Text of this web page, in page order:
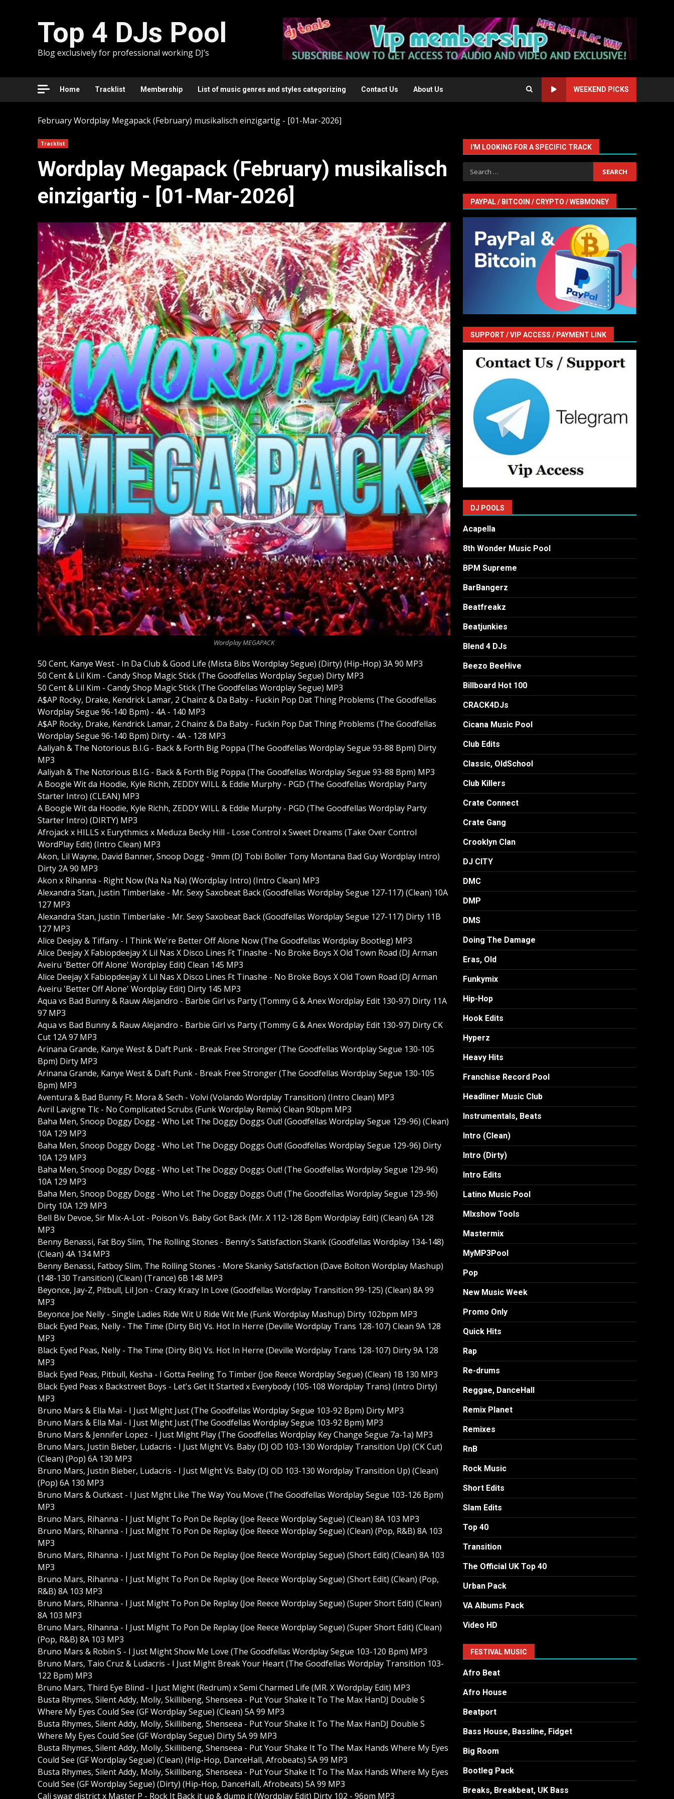
Top 4 DJs Pool
Blog exclusively for professional working DJ’s
Home Tracklist Membership List of music genres and styles categorizing Contact Us About Us WEEKEND PICKS
FebruaryWordplay Megapack (February) musikalisch einzigartig - [01-Mar-2026]
Tracklist
Wordplay Megapack (February) musikalisch
einzigartig - [01-Mar-2026]
Wordplay MEGAPACK
50 Cent, Kanye West - In Da Club & Good Life (Mista Bibs Wordplay Segue) (Dirty) (Hip-Hop) 3A 90 MP3
50 Cent & Lil Kim - Candy Shop Magic Stick (The Goodfellas Wordplay Segue) Dirty MP3
50 Cent & Lil Kim - Candy Shop Magic Stick (The Goodfellas Wordplay Segue) MP3
A$AP Rocky, Drake, Kendrick Lamar, 2 Chainz & Da Baby - Fuckin Pop Dat Thing Problems (The Goodfellas
Wordplay Segue 96-140 Bpm) - 4A - 140 MP3
A$AP Rocky, Drake, Kendrick Lamar, 2 Chainz & Da Baby - Fuckin Pop Dat Thing Problems (The Goodfellas
Wordplay Segue 96-140 Bpm) Dirty - 4A - 128 MP3
Aaliyah & The Notorious B.I.G - Back & Forth Big Poppa (The Goodfellas Wordplay Segue 93-88 Bpm) Dirty
MP3
Aaliyah & The Notorious B.I.G - Back & Forth Big Poppa (The Goodfellas Wordplay Segue 93-88 Bpm) MP3
A Boogie Wit da Hoodie, Kyle Richh, ZEDDY WILL & Eddie Murphy - PGD (The Goodfellas Wordplay Party
Starter Intro) (CLEAN) MP3
A Boogie Wit da Hoodie, Kyle Richh, ZEDDY WILL & Eddie Murphy - PGD (The Goodfellas Wordplay Party
Starter Intro) (DIRTY) MP3
Afrojack x HILLS x Eurythmics x Meduza Becky Hill - Lose Control x Sweet Dreams (Take Over Control
WordPlay Edit) (Intro Clean) MP3
Akon, Lil Wayne, David Banner, Snoop Dogg - 9mm (DJ Tobi Boller Tony Montana Bad Guy Wordplay Intro)
Dirty 2A 90 MP3
Akon x Rihanna - Right Now (Na Na Na) (Wordplay Intro) (Intro Clean) MP3
Alexandra Stan, Justin Timberlake - Mr. Sexy Saxobeat Back (Goodfellas Wordplay Segue 127-117) (Clean) 10A
127 MP3
Alexandra Stan, Justin Timberlake - Mr. Sexy Saxobeat Back (Goodfellas Wordplay Segue 127-117) Dirty 11B
127 MP3
Alice Deejay & Tiffany - I Think We're Better Off Alone Now (The Goodfellas Wordplay Bootleg) MP3
Alice Deejay X Fabiopdeejay X Lil Nas X Disco Lines Ft Tinashe - No Broke Boys X Old Town Road (DJ Arman
Aveiru 'Better Off Alone' Wordplay Edit) Clean 145 MP3
Alice Deejay X Fabiopdeejay X Lil Nas X Disco Lines Ft Tinashe - No Broke Boys X Old Town Road (DJ Arman
Aveiru 'Better Off Alone' Wordplay Edit) Dirty 145 MP3
Aqua vs Bad Bunny & Rauw Alejandro - Barbie Girl vs Party (Tommy G & Anex Wordplay Edit 130-97) Dirty 11A
97 MP3
Aqua vs Bad Bunny & Rauw Alejandro - Barbie Girl vs Party (Tommy G & Anex Wordplay Edit 130-97) Dirty CK
Cut 12A 97 MP3
Arinana Grande, Kanye West & Daft Punk - Break Free Stronger (The Goodfellas Wordplay Segue 130-105
Bpm) Dirty MP3
Arinana Grande, Kanye West & Daft Punk - Break Free Stronger (The Goodfellas Wordplay Segue 130-105
Bpm) MP3
Aventura & Bad Bunny Ft. Mora & Sech - Volvi (Volando Wordplay Transition) (Intro Clean) MP3
Avril Lavigne Tlc - No Complicated Scrubs (Funk Wordplay Remix) Clean 90bpm MP3
Baha Men, Snoop Doggy Dogg - Who Let The Doggy Doggs Out! (Goodfellas Wordplay Segue 129-96) (Clean)
10A 129 MP3
Baha Men, Snoop Doggy Dogg - Who Let The Doggy Doggs Out! (Goodfellas Wordplay Segue 129-96) Dirty
10A 129 MP3
Baha Men, Snoop Doggy Dogg - Who Let The Doggy Doggs Out! (The Goodfellas Wordplay Segue 129-96)
10A 129 MP3
Baha Men, Snoop Doggy Dogg - Who Let The Doggy Doggs Out! (The Goodfellas Wordplay Segue 129-96)
Dirty 10A 129 MP3
Bell Biv Devoe, Sir Mix-A-Lot - Poison Vs. Baby Got Back (Mr. X 112-128 Bpm Wordplay Edit) (Clean) 6A 128
MP3
Benny Benassi, Fat Boy Slim, The Rolling Stones - Benny's Satisfaction Skank (Goodfellas Wordplay 134-148)
(Clean) 4A 134 MP3
Benny Benassi, Fatboy Slim, The Rolling Stones - More Skanky Satisfaction (Dave Bolton Wordplay Mashup)
(148-130 Transition) (Clean) (Trance) 6B 148 MP3
Beyonce, Jay-Z, Pitbull, Lil Jon - Crazy Krazy In Love (Goodfellas Wordplay Transition 99-125) (Clean) 8A 99
MP3
Beyonce Joe Nelly - Single Ladies Ride Wit U Ride Wit Me (Funk Wordplay Mashup) Dirty 102bpm MP3
Black Eyed Peas, Nelly - The Time (Dirty Bit) Vs. Hot In Herre (Deville Wordplay Trans 128-107) Clean 9A 128
MP3
Black Eyed Peas, Nelly - The Time (Dirty Bit) Vs. Hot In Herre (Deville Wordplay Trans 128-107) Dirty 9A 128
MP3
Black Eyed Peas, Pitbull, Kesha - I Gotta Feeling To Timber (Joe Reece Wordplay Segue) (Clean) 1B 130 MP3
Black Eyed Peas x Backstreet Boys - Let's Get It Started x Everybody (105-108 Wordplay Trans) (Intro Dirty)
MP3
Bruno Mars & Ella Mai - I Just Might Just (The Goodfellas Wordplay Segue 103-92 Bpm) Dirty MP3
Bruno Mars & Ella Mai - I Just Might Just (The Goodfellas Wordplay Segue 103-92 Bpm) MP3
Bruno Mars & Jennifer Lopez - I Just Might Play (The Goodfellas Wordplay Key Change Segue 7a-1a) MP3
Bruno Mars, Justin Bieber, Ludacris - I Just Might Vs. Baby (DJ OD 103-130 Wordplay Transition Up) (CK Cut)
(Clean) (Pop) 6A 130 MP3
Bruno Mars, Justin Bieber, Ludacris - I Just Might Vs. Baby (DJ OD 103-130 Wordplay Transition Up) (Clean)
(Pop) 6A 130 MP3
Bruno Mars & Outkast - I Just Mght Like The Way You Move (The Goodfellas Wordplay Segue 103-126 Bpm)
MP3
Bruno Mars, Rihanna - I Just Might To Pon De Replay (Joe Reece Wordplay Segue) (Clean) 8A 103 MP3
Bruno Mars, Rihanna - I Just Might To Pon De Replay (Joe Reece Wordplay Segue) (Clean) (Pop, R&B) 8A 103
MP3
Bruno Mars, Rihanna - I Just Might To Pon De Replay (Joe Reece Wordplay Segue) (Short Edit) (Clean) 8A 103
MP3
Bruno Mars, Rihanna - I Just Might To Pon De Replay (Joe Reece Wordplay Segue) (Short Edit) (Clean) (Pop,
R&B) 8A 103 MP3
Bruno Mars, Rihanna - I Just Might To Pon De Replay (Joe Reece Wordplay Segue) (Super Short Edit) (Clean)
8A 103 MP3
Bruno Mars, Rihanna - I Just Might To Pon De Replay (Joe Reece Wordplay Segue) (Super Short Edit) (Clean)
(Pop, R&B) 8A 103 MP3
Bruno Mars & Robin S - I Just Might Show Me Love (The Goodfellas Wordplay Segue 103-120 Bpm) MP3
Bruno Mars, Taio Cruz & Ludacris - I Just Might Break Your Heart (The Goodfellas Wordplay Transition 103-
122 Bpm) MP3
Bruno Mars, Third Eye Blind - I Just Might (Redrum) x Semi Charmed Life (MR. X Wordplay Edit) MP3
Busta Rhymes, Silent Addy, Moliy, Skillibeng, Shenseea - Put Your Shake It To The Max HanDJ Double S
Where My Eyes Could See (GF Wordplay Segue) (Clean) 5A 99 MP3
Busta Rhymes, Silent Addy, Moliy, Skillibeng, Shenseea - Put Your Shake It To The Max HanDJ Double S
Where My Eyes Could See (GF Wordplay Segue) Dirty 5A 99 MP3
Busta Rhymes, Silent Addy, Moliy, Skillibeng, Shenseea - Put Your Shake It To The Max Hands Where My Eyes
Could See (GF Wordplay Segue) (Clean) (Hip-Hop, DanceHall, Afrobeats) 5A 99 MP3
Busta Rhymes, Silent Addy, Moliy, Skillibeng, Shenseea - Put Your Shake It To The Max Hands Where My Eyes
Could See (GF Wordplay Segue) (Dirty) (Hip-Hop, DanceHall, Afrobeats) 5A 99 MP3
Cali swag district x Master P - Rock It Back it up & dump it (Wordplay Edit) Dirty 102 - 96pm MP3
I'M LOOKING FOR A SPECIFIC TRACK
Search
for:
PAYPAL / BITCOIN / CRYPTO / WEBMONEY
SUPPORT / VIP ACCESS / PAYMENT LINK
DJ POOLS
Acapella
8th Wonder Music Pool
BPM Supreme
BarBangerz
Beatfreakz
Beatjunkies
Blend 4 DJs
Beezo BeeHive
Billboard Hot 100
CRACK4DJs
Cicana Music Pool
Club Edits
Classic, OldSchool
Club Killers
Crate Connect
Crate Gang
Crooklyn Clan
DJ CITY
DMC
DMP
DMS
Doing The Damage
Eras, Old
Funkymix
Hip-Hop
Hook Edits
Hyperz
Heavy Hits
Franchise Record Pool
Headliner Music Club
Instrumentals, Beats
Intro (Clean)
Intro (Dirty)
Intro Edits
Latino Music Pool
MIxshow Tools
Mastermix
MyMP3Pool
Pop
New Music Week
Promo Only
Quick Hits
Rap
Re-drums
Reggae, DanceHall
Remix Planet
Remixes
RnB
Rock Music
Short Edits
Slam Edits
Top 40
Transition
The Official UK Top 40
Urban Pack
VA Albums Pack
Video HD
FESTIVAL MUSIC
Afro Beat
Afro House
Beatport
Bass House, Bassline, Fidget
Big Room
Bootleg Pack
Breaks, Breakbeat, UK Bass